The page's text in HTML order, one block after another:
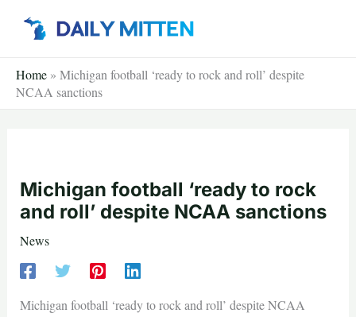
Home » Michigan football ‘ready to rock and roll’ despite
NCAA sanctions
Michigan football ‘ready to rock
and roll’ despite NCAA sanctions
News
Michigan football ‘ready to rock and roll’ despite NCAA